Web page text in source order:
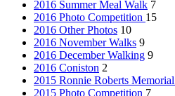
2016 Summer Meal Walk 7
2016 Photo Competition 15
2016 Other Photos 10
2016 November Walks 9
2016 December Walking 9
2016 Coniston 2
2015 Ronnie Roberts Memorial
2015 Photo Competition 7